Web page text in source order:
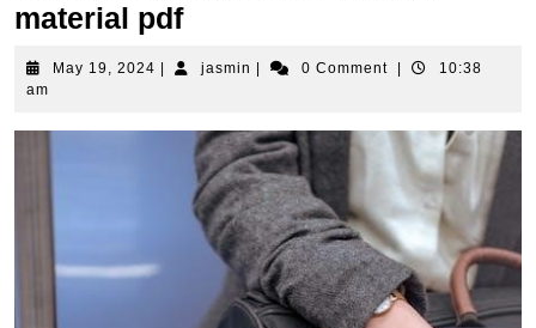
material pdf
May 19, 2024 May
jasmin jasmin 0 Comment
10:38
am